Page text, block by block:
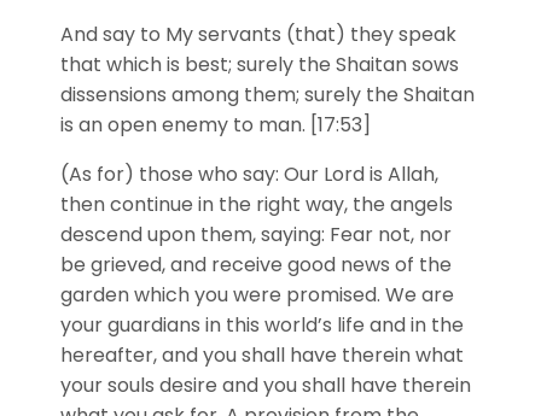
And say to My servants (that) they speak
that which is best; surely the Shaitan sows
dissensions among them; surely the Shaitan
is an open enemy to man. [17:53]
(As for) those who say: Our Lord is Allah,
then continue in the right way, the angels
descend upon them, saying: Fear not, nor
be grieved, and receive good news of the
garden which you were promised. We are
your guardians in this world’s life and in the
hereafter, and you shall have therein what
your souls desire and you shall have therein